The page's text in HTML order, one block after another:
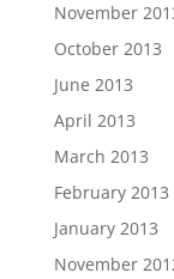
November
October 2013
June 2013
April 2013
March 2013
February 2013
January 2013
November